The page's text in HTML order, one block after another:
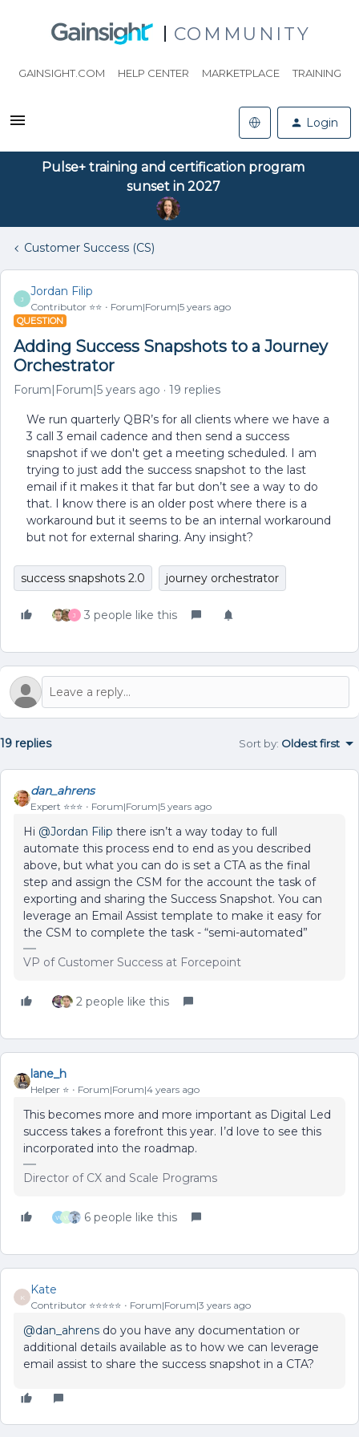
COMMUNITY
GAINSIGHT.COM HELP CENTER MARKETPLACE TRAINING
Login
Pulse+ training and certification program
sunset in 2027
Customer Success (CS)
J
Jordan Filip
Contributor ⭐️⭐️ Forum|Forum|5 years ago
QUESTION
Adding Success Snapshots to a Journey
Orchestrator
Forum|Forum|5 years ago 19 replies
We run quarterly QBR’s for all clients where we have a
3 call 3 email cadence and then send a success
snapshot if we don't get a meeting scheduled. I am
trying to just add the success snapshot to the last
email if it makes it that far but don’t see a way to do
that. I know there is an older post where there is a
workaround but it seems to be an internal workaround
but not for external sharing. Any insight?
success snapshots 2.0 journey orchestrator
J 3 people like this
19 replies Sort by: Oldest first
dan_ahrens
Expert ⭐️⭐️⭐️ Forum|Forum|5 years ago
Hi @Jordan Filip there isn’t a way today to full
automate this process end to end as you described
above, but what you can do is set a CTA as the final
step and assign the CSM for the account the task of
exporting and sharing the Success Snapshot. You can
leverage an Email Assist template to make it easy for
the CSM to complete the task - “semi-automated”
VP of Customer Success at Forcepoint
2 people like this
lane_h
Helper ⭐️ Forum|Forum|4 years ago
This becomes more and more important as Digital Led
success takes a forefront this year. I’d love to see this
incorporated into the roadmap.
Director of CX and Scale Programs
W W 6 people like this
K
Kate
Contributor ⭐️⭐️⭐️⭐️⭐️ Forum|Forum|3 years ago
@dan_ahrens do you have any documentation or
additional details available as to how we can leverage
email assist to share the success snapshot in a CTA?